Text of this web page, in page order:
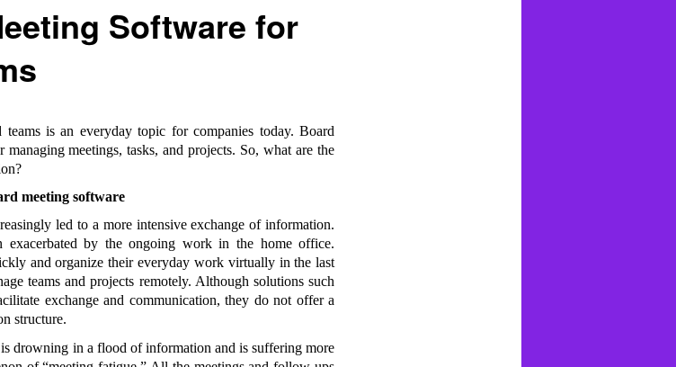
Software for
teams is an everyday topic for companies today. Board
meetings, tasks, and projects. So, what are the
meeting software
led to a more intensive exchange of information.
exacerbated by the ongoing work in the home office.
and organize their everyday work virtually in the last
teams and projects remotely. Although solutions such
exchange and communication, they do not offer a
structure.
drowning in a flood of information and is suffering more